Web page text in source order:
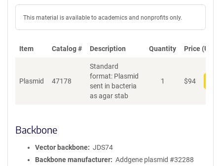
This material is available to academics and nonprofits only.
Item Catalog # Description Quantity Price (USD)
Plasmid 47178
Standard
format: Plasmid
sent in bacteria
as agar stab
1 $94
Backbone
Vector backbone
JDS74
Backbone manufacturer
Addgene plasmid #32288